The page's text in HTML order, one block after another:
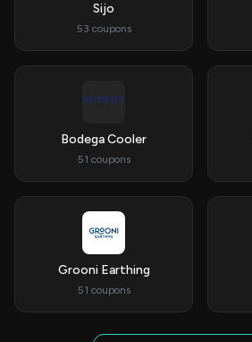
Sijo
53 coupons
Bodega Cooler
51 coupons
Grooni Earthing
51 coupons